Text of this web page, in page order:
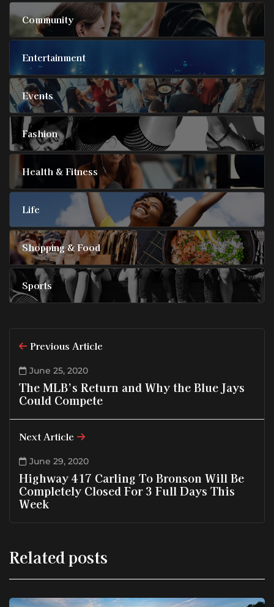
Community
Entertainment
Events
Fashion
Health & Fitness
Life
Shopping & Food
Sports
Previous Article
June 25, 2020
The MLB’s Return and Why the Blue Jays
Could Compete
Next Article
June 29, 2020
Highway 417 Carling To Bronson Will Be
Completely Closed For 3 Full Days This
Week
Related posts